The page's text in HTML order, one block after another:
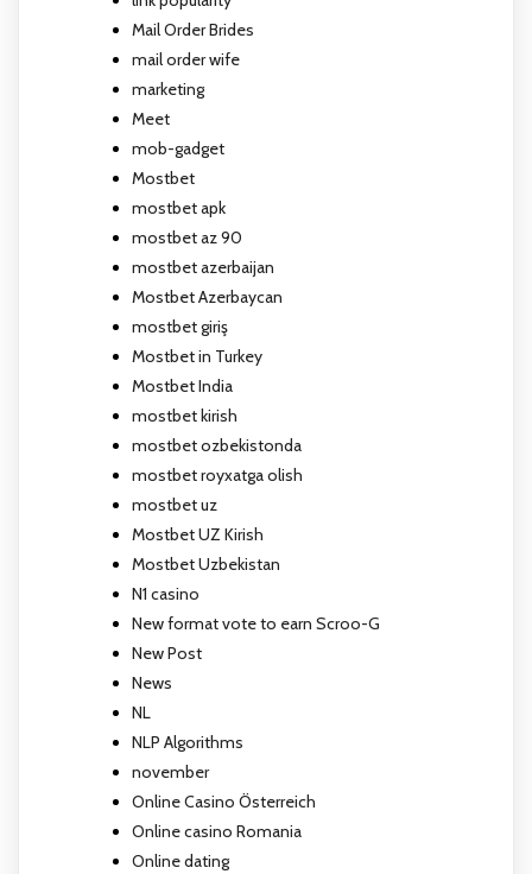
Mail Order Brides
mail order wife
marketing
Meet
mob-gadget
Mostbet
mostbet apk
mostbet az 90
mostbet azerbaijan
Mostbet Azerbaycan
mostbet giriş
Mostbet in Turkey
Mostbet India
mostbet kirish
mostbet ozbekistonda
mostbet royxatga olish
mostbet uz
Mostbet UZ Kirish
Mostbet Uzbekistan
N1 casino
New format vote to earn Scroo-G
New Post
News
NL
NLP Algorithms
november
Online Casino Österreich
Online casino Romania
Online dating